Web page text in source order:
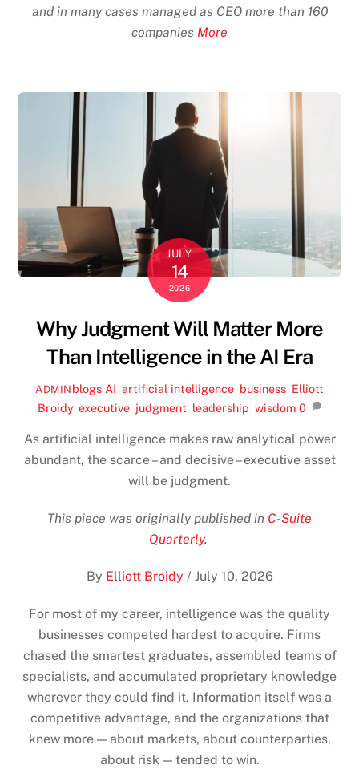
and in many cases managed as CEO more than 160
companies More
JULY
14
2026
Why Judgment Will Matter More
Than Intelligence in the AI Era
ADMIN blogs AI ,artificial intelligence business Elliott
Broidy, executive, judgment leadership wisdom 0
As artificial intelligence makes raw analytical power
abundant, the scarce – and decisive – executive asset
will be judgment.
This piece was originally published in C-Suite
Quarterly.
By Elliott Broidy / July 10, 2026
For most of my career, intelligence was the quality
businesses competed hardest to acquire. Firms
chased the smartest graduates, assembled teams of
specialists, and accumulated proprietary knowledge
wherever they could find it. Information itself was a
competitive advantage, and the organizations that
knew more — about markets, about counterparties,
about risk — tended to win.